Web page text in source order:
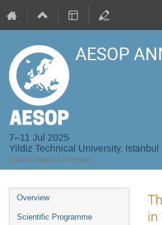
AESOP
7–11 Jul 2025
Yildiz Technical University, Istanbul
Europe/Istanbul timezone
Event
menu
Overview
Scientific Programme
in